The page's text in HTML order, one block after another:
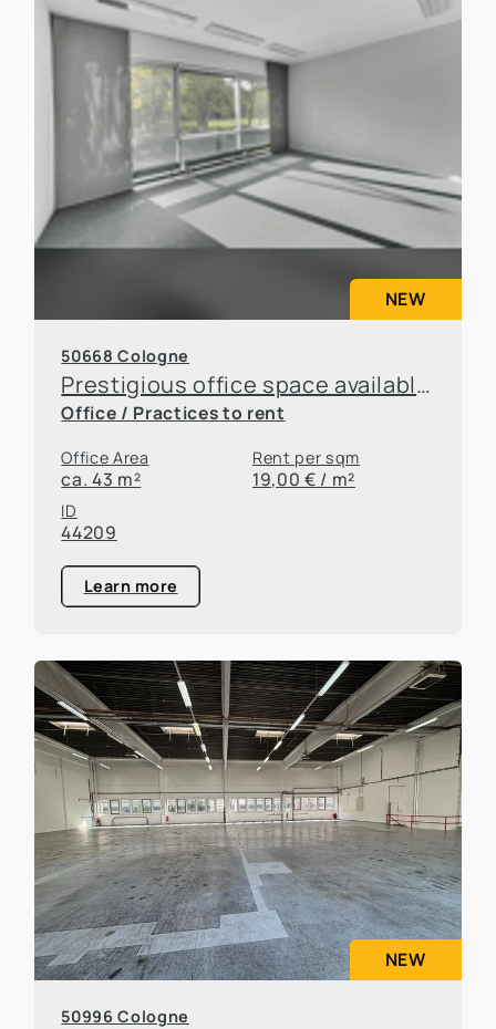
NEW
50668 Cologne
Prestigious office space available for sublease in an attractive location in Cologne
Office / Practices to rent
Office Area
ca. 43 m²
Rent per sqm
19,00 € / m²
ID
44209
Learn more
NEW
50996 Cologne